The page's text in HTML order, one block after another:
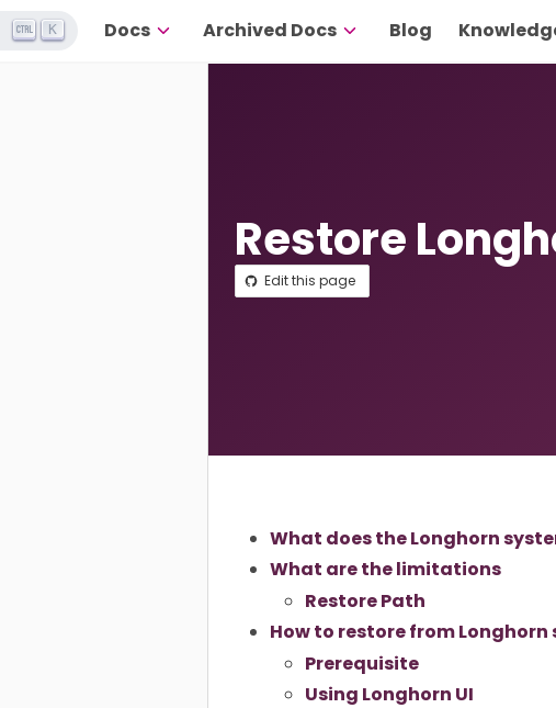
K Docs Archived Docs Blog
Restore
Edit this page
What does the Longhorn
What are the limitations
Restore Path
How to restore from
Prerequisite
Using Longhorn UI